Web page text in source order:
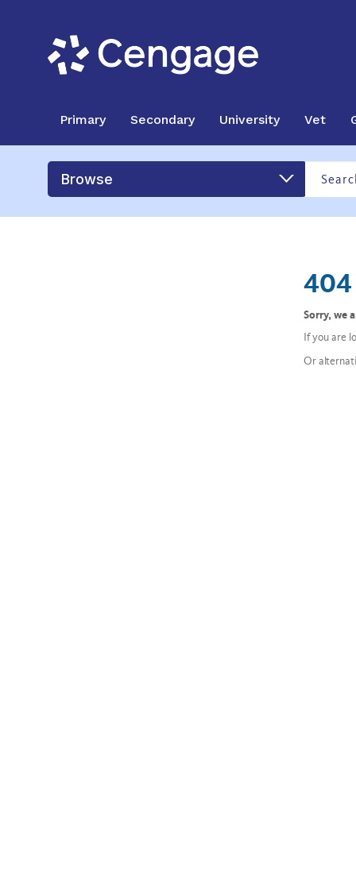
Primary Secondary University Vet
Browse
404
Sorry, we
If you are
Or